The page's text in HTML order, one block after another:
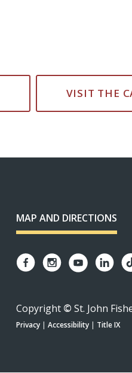
VISIT THE
MAP AND DIRECTIONS
Copyright © St. John
Privacy | Accessibility | Title IX